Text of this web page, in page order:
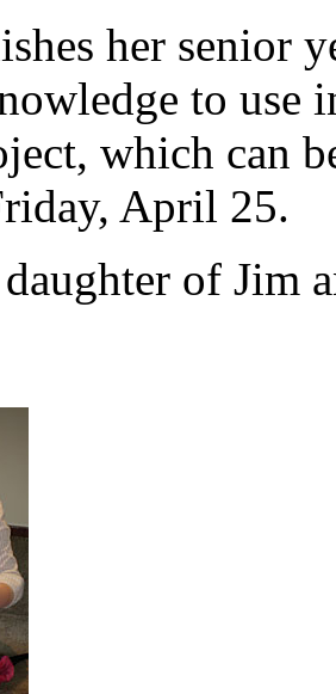
her senior
to
which can
April 25.
daughter of Jim